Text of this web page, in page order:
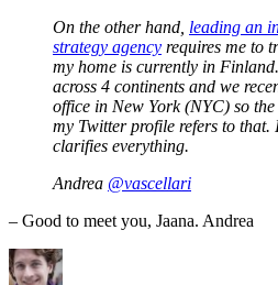
On the other hand, leading an
strategy agency requires me to
my home is currently in
across 4 continents and we
office in New York (NYC) so
my Twitter profile refers to that.
clarifies everything.
Andrea @vascellari
– Good to meet you, Jaana. Andrea
Author